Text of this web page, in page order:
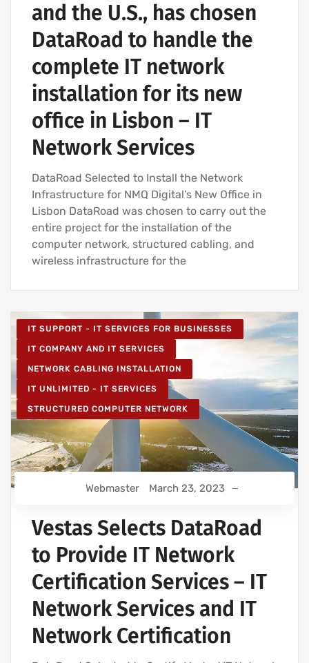
and the U.S., has chosen
DataRoad to handle the
complete IT network
installation for its new
office in Lisbon – IT
Network Services
DataRoad Selected to Install the Network
Infrastructure for NMQ Digital’s New Office in
Lisbon DataRoad was chosen to carry out the
entire project for the installation of the
computer network, structured cabling, and
wireless infrastructure for the
IT SUPPORT - IT SERVICES FOR BUSINESSES
IT COMPANY AND IT SERVICES
NETWORK CABLING INSTALLATION
IT UNLIMITED - IT SERVICES
STRUCTURED COMPUTER NETWORK
Webmaster March 23, 2023
Vestas Selects DataRoad
to Provide IT Network
Certification Services – IT
Network Services and IT
Network Certification